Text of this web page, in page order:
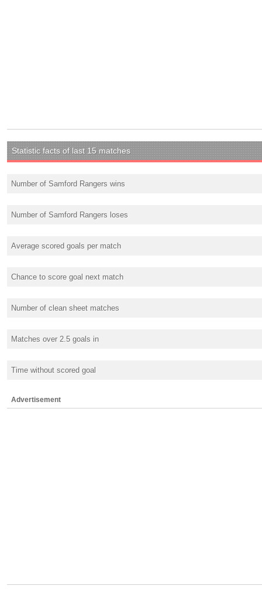
Statistic facts of last 15 matches
Number of Samford Rangers wins
Number of Samford Rangers loses
Average scored goals per match
Chance to score goal next match
Number of clean sheet matches
Matches over 2.5 goals in
Time without scored goal
Advertisement